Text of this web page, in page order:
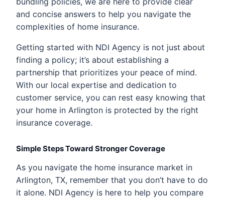
and concise answers to help you navigate the
complexities of home insurance.
Getting started with NDI Agency is not just about
finding a policy; it’s about establishing a
partnership that prioritizes your peace of mind.
With our local expertise and dedication to
customer service, you can rest easy knowing that
your home in Arlington is protected by the right
insurance coverage.
Simple Steps Toward Stronger Coverage
As you navigate the home insurance market in
Arlington, TX, remember that you don’t have to do
it alone. NDI Agency is here to help you compare